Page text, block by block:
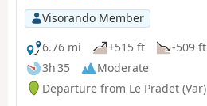
Visorando Member
6.76 mi
+515 ft
-509 ft
3h 35
Moderate
Departure from Le Pradet (Var)